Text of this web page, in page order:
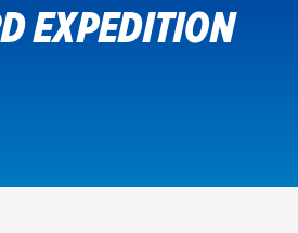
EXPEDITION